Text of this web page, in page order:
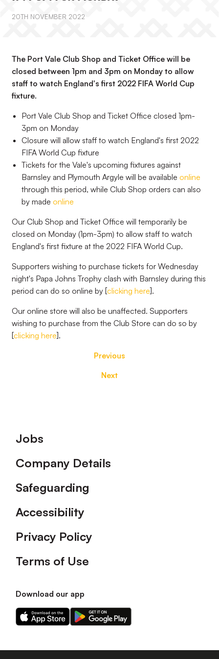
20TH NOVEMBER 2022
The Port Vale Club Shop and Ticket Office will be
closed between 1pm and 3pm on Monday to allow
staff to watch England's first 2022 FIFA World Cup
fixture.
Port Vale Club Shop and Ticket Office closed 1pm-
3pm on Monday
Closure will allow staff to watch England's first 2022
FIFA World Cup fixture
Tickets for the Vale's upcoming fixtures against
Barnsley and Plymouth Argyle will be available online
through this period, while Club Shop orders can also
by made online
Our Club Shop and Ticket Office will temporarily be
closed on Monday (1pm-3pm) to allow staff to watch
England's first fixture at the 2022 FIFA World Cup.
Supporters wishing to purchase tickets for Wednesday
night's Papa Johns Trophy clash with Barnsley during this
period can do so online by [clicking here].
Our online store will also be unaffected. Supporters
wishing to purchase from the Club Store can do so by
[clicking here].
Previous
Next
Footer
Jobs
Company Details
Safeguarding
Accessibility
Privacy Policy
Terms of Use
Download our app
Download
our
on
Download
our
on